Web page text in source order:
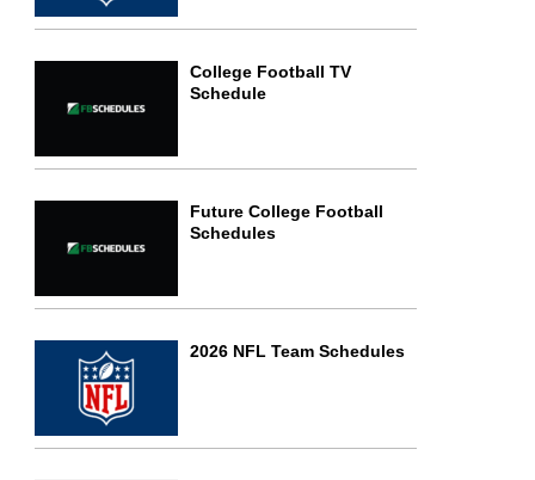
College Football TV
Schedule
Future College Football
Schedules
2026 NFL Team Schedules